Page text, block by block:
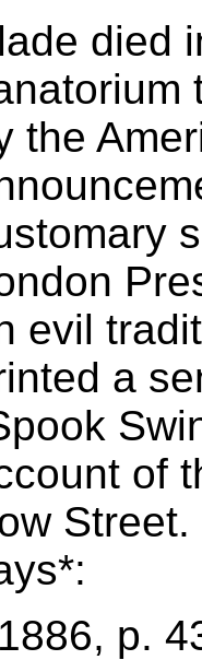
died
the
evil
a
of
p.